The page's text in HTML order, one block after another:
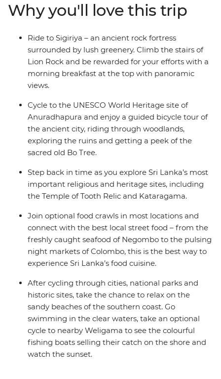
who like to get active. In between two-wheeled treks,
you can go on safari to spot leopards, take on optional
food crawls, laze on the beaches of the southern coast,
ride the rails (a must in Sri Lanka), explore the country’s
premier Hindu and Buddhist sites, and see the famed
UNESCO World Heritage site of Sigiriya. With days of
riding and nights of feasting, Sri Lanka will soon make
Why you'll love this trip
Ride to Sigiriya – an ancient rock fortress
surrounded by lush greenery. Climb the stairs of
Lion Rock and be rewarded for your efforts with a
morning breakfast at the top with panoramic
views.
Cycle to the UNESCO World Heritage site of
Anuradhapura and enjoy a guided bicycle tour of
the ancient city, riding through woodlands,
exploring the ruins and getting a peek of the
sacred old Bo Tree.
Step back in time as you explore Sri Lanka’s most
important religious and heritage sites, including
the Temple of Tooth Relic and Kataragama.
Join optional food crawls in most locations and
connect with the best local street food – from the
freshly caught seafood of Negombo to the pulsing
night markets of Colombo, this is the best way to
experience Sri Lanka’s food cuisine.
After cycling through cities, national parks and
historic sites, take the chance to relax on the
sandy beaches of the southern coast. Go
swimming in the clear waters, take an optional
cycle to nearby Weligama to see the colourful
fishing boats selling their catch on the shore and
watch the sunset.